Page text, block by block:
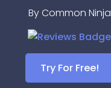
By Common Ninja
Try For Free!